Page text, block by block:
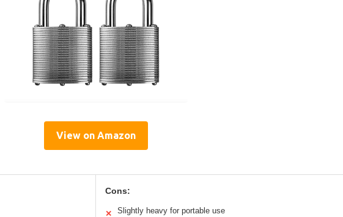
View on Amazon
Cons:
✕ Slightly heavy for portable use